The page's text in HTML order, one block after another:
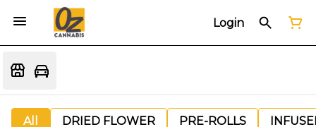
Login
All DRIED FLOWER PRE-ROLLS